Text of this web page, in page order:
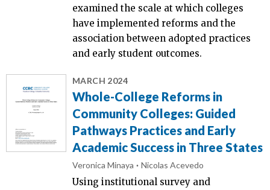
examined the scale at which colleges
have implemented reforms and the
association between adopted practices
and early student outcomes.
MARCH 2024
Whole-College Reforms in
Community Colleges: Guided
Pathways Practices and Early
Academic Success in Three States
Veronica Minaya Nicolas Acevedo
Using institutional survey and